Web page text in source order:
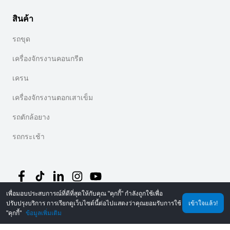
สินค้า
รถขุด
เครื่องจักรงานคอนกรีต
เครน
เครื่องจักรงานตอกเสาเข็ม
รถตักล้อยาง
รถกระเช้า
©2026 MechLink｜นโยบายความเป็นส่วนตัว
หน้าหลัก
เพื่อมอบประสบการณ์ที่ดีที่สุดให้กับคุณ "คุกกี้" กำลังถูกใช้เพื่อ
ปรับปรุงบริการ การเรียกดูเว็บไซต์นี้ต่อไปแสดงว่าคุณยอมรับการใช้
"คุกกี้" ข้อมูลเพิ่มเติม
เข้าใจแล้ว!